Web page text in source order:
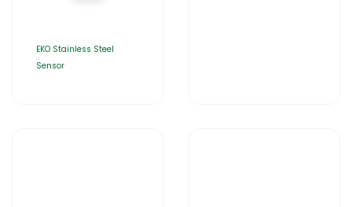
EKO Stainless Steel
Sensor